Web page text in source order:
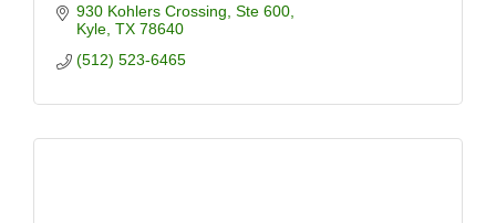
930 Kohlers Crossing Ste 600
Kyle TX 78640
(512) 523-6465